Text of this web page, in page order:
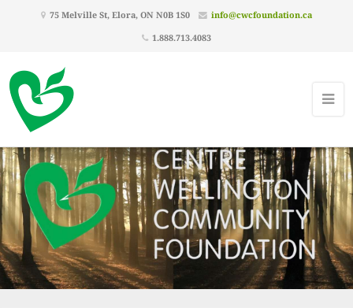
75 Melville St, Elora, ON N0B 1S0
info@cwcfoundation.ca
1.888.713.4083